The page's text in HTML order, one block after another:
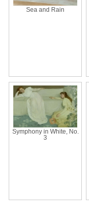
Sea and Rain
Symphony in White, No.
3